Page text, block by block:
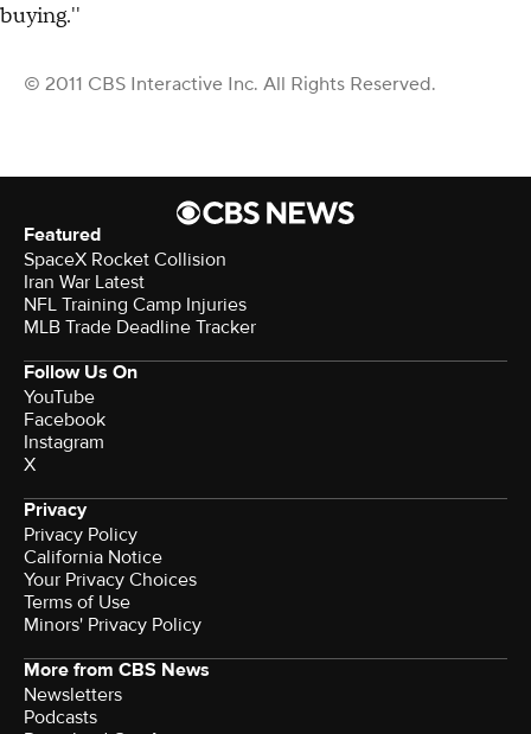
buying.''
© 2011 CBS Interactive Inc. All Rights Reserved.
Featured
SpaceX Rocket Collision
Iran War Latest
NFL Training Camp Injuries
MLB Trade Deadline Tracker
Follow Us On
YouTube
Facebook
Instagram
X
Privacy
Privacy Policy
California Notice
Your Privacy Choices
Terms of Use
Minors' Privacy Policy
More from CBS News
Newsletters
Podcasts